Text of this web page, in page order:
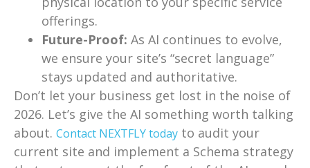
offerings.
Future-Proof: As AI continues to evolve,
we ensure your site’s “secret language”
stays updated and authoritative.
Don’t let your business get lost in the noise of
2026. Let’s give the AI something worth talking
about. Contact NEXTFLY today to audit your
current site and implement a Schema strategy